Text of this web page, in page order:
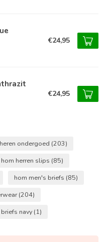
€24,95
€24,95
ondergoed (203)
hom herren slips (85)
hom men's briefs (85)
(204)
navy (1)